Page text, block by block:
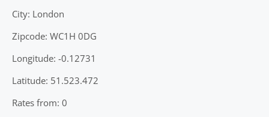
City: London
Zipcode: WC1H 0DG
Longitude: -0.12731
Latitude: 51.523.472
Rates from: 0